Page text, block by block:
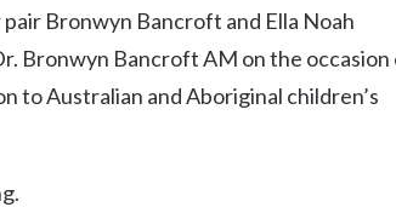
Bronwyn Bancroft and Ella Noah
Bronwyn Bancroft AM on the occasion
to Australian and Aboriginal children’s